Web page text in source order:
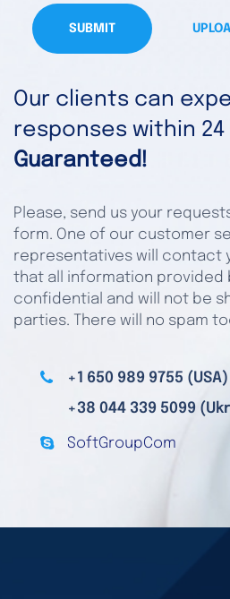
SUBMIT
Our clients can
responses within 24
Guaranteed!
Please, send us your
form. One of our customer
representatives will contact
that all information provided
confidential and will not be
parties. There will no spam
+1 650 989 9755 (USA)
+38 044 339 5099
SoftGroupCom